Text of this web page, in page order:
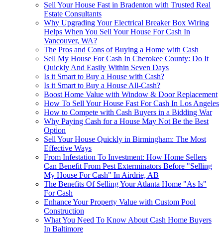
Sell Your House Fast in Bradenton with Trusted Real
Estate Consultants
Why Upgrading Your Electrical Breaker Box Wiring
Helps When You Sell Your House For Cash In
Vancouver, WA?
The Pros and Cons of Buying a Home with Cash
Sell My House For Cash In Cherokee County: Do It
Quickly And Easily Within Seven Days
Is it Smart to Buy a House with Cash?
Is it Smart to Buy a House All-Cash?
Boost Home Value with Window & Door Replacement
How To Sell Your House Fast For Cash In Los Angeles
How to Compete with Cash Buyers in a Bidding War
Why Paying Cash for a House May Not Be the Best
Option
Sell Your House Quickly in Birmingham: The Most
Effective Ways
From Infestation To Investment: How Home Sellers
Can Benefit From Pest Exterminators Before "Selling
My House For Cash" In Airdrie, AB
The Benefits Of Selling Your Atlanta Home "As Is"
For Cash
Enhance Your Property Value with Custom Pool
Construction
What You Need To Know About Cash Home Buyers
In Baltimore